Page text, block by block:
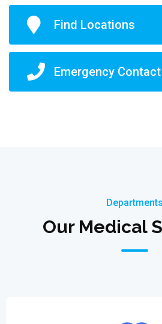
Find Locations
Emergency Contact
Departments
Our Medical